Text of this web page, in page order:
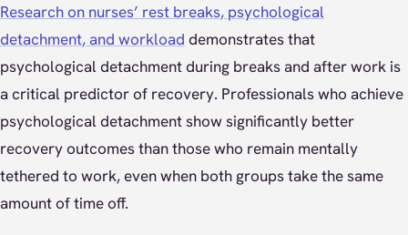
Research on nurses’ rest breaks, psychological
detachment, and workload demonstrates that
psychological detachment during breaks and after work is
a critical predictor of recovery. Professionals who achieve
psychological detachment show significantly better
recovery outcomes than those who remain mentally
tethered to work, even when both groups take the same
amount of time off.